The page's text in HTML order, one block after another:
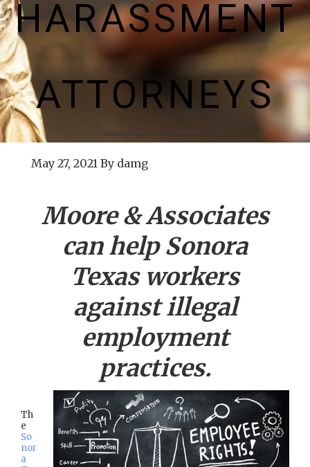
HARASSMENT
ATTORNEYS
May 27, 2021 By damg
Moore & Associates
can helpSonora
Texas workers
against illegal
employment
practices.
Th
e
So
nor
a